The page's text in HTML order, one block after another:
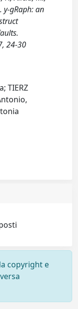
y-gRaph: an
24-30
TIERZ
copyright e